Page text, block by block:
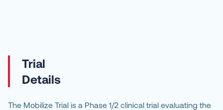
Details
The Mobilize Trial is a Phase 1/2 clinical trial evaluating the